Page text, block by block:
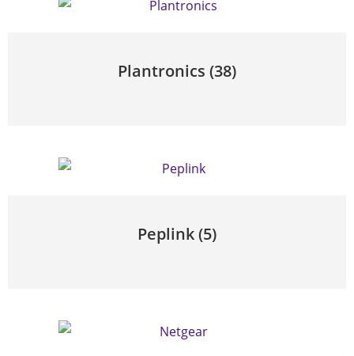
Plantronics (38)
Peplink(5)